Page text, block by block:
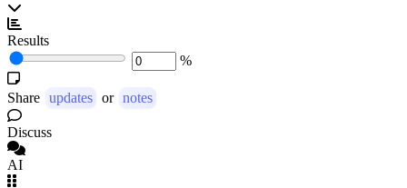
Results
%
Share updates or notes
Discuss
AI